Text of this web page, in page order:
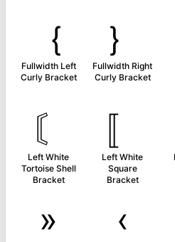
｛
Fullwidth Left
Curly Bracket
｝
Fullwidth Right
Curly Bracket
〘
Left White
Tortoise Shell
Bracket
〚
Left White
Square
Bracket
» ‹